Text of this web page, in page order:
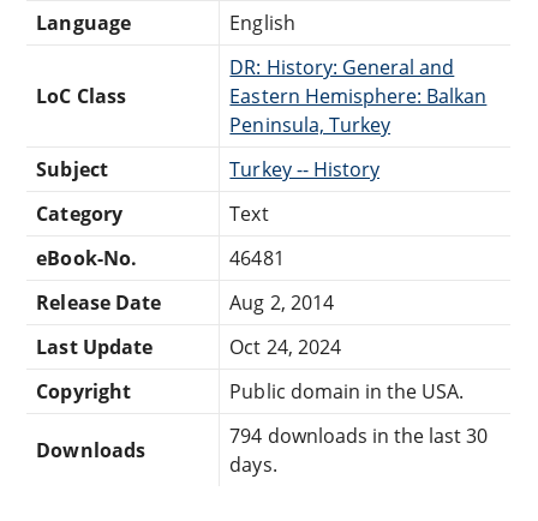
Language
English
LoC Class
DR: History: General and
Eastern Hemisphere: Balkan
Peninsula, Turkey
Subject
Turkey -- History
Category
Text
eBook-No.
46481
Release Date
Aug 2, 2014
Last Update
Oct 24, 2024
Copyright
Public domain in the USA.
Downloads
794 downloads in the last 30
days.